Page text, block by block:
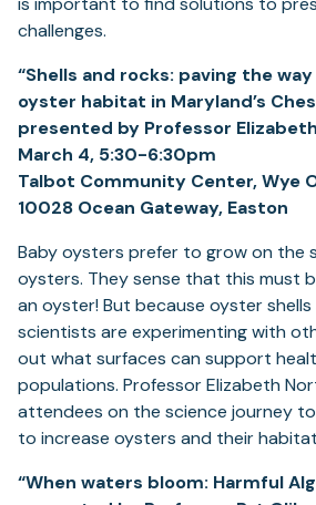
challenges.
“Shells and rocks: paving the
oyster habitat in Maryland’s
presented by Professor
March 4, 5:30-6:30pm
Talbot Community Center, Wye
10028 Ocean Gateway, Easton
Baby oysters prefer to grow on the
oysters. They sense that this must
an oyster! But because oyster
scientists are experimenting with
out what surfaces can support
populations. Professor Elizabeth
attendees on the science journey
to increase oysters and their
“When waters bloom: Harmful